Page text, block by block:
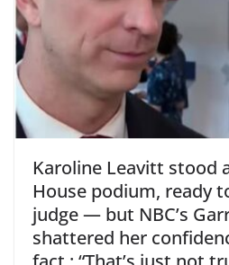
Karoline Leavitt stood
House podium, ready
judge — but NBC’s
shattered her